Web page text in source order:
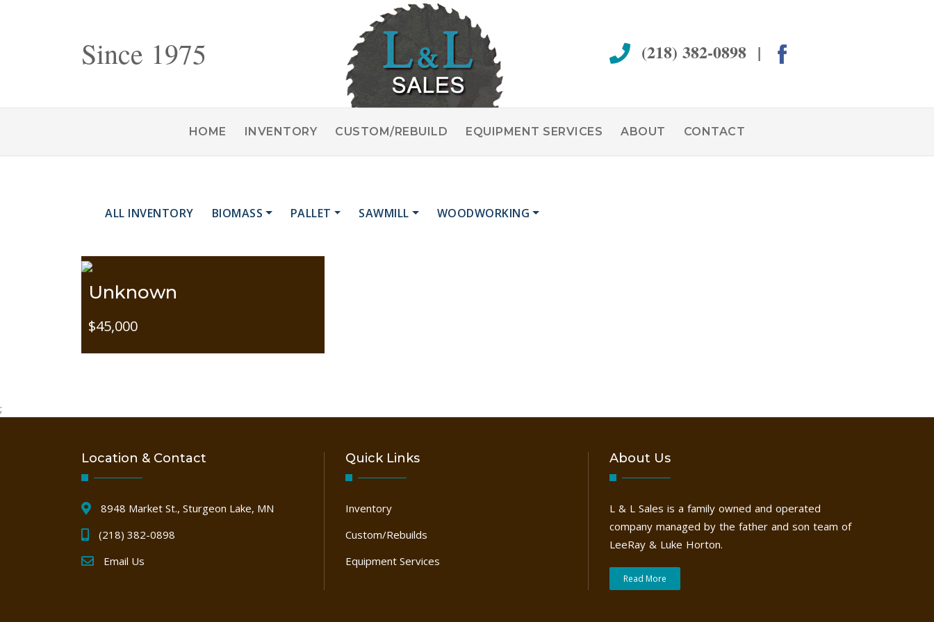
Since 1975 (218) 382-0898 |
HOME INVENTORY CUSTOM/REBUILD EQUIPMENT SERVICES ABOUT CONTACT
ALL INVENTORY BIOMASS PALLET SAWMILL WOODWORKING
Unknown
$45,000
;
Location & Contact
8948 Market St., Sturgeon Lake, MN
(218) 382-0898
Email Us
Quick Links
Inventory
Custom/Rebuilds
Equipment Services
About Us
L & L Sales is a family owned and operated
company managed by the father and son team of
LeeRay & Luke Horton.
Read More